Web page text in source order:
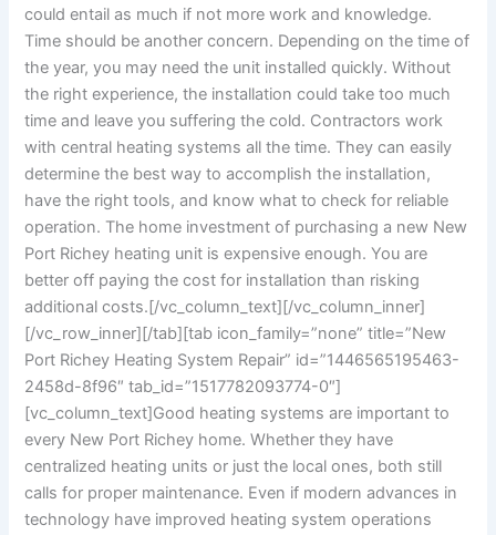
could entail as much if not more work and knowledge.
Time should be another concern. Depending on the time of
the year, you may need the unit installed quickly. Without
the right experience, the installation could take too much
time and leave you suffering the cold. Contractors work
with central heating systems all the time. They can easily
determine the best way to accomplish the installation,
have the right tools, and know what to check for reliable
operation. The home investment of purchasing a new New
Port Richey heating unit is expensive enough. You are
better off paying the cost for installation than risking
additional costs.[/vc_column_text][/vc_column_inner]
[/vc_row_inner][/tab][tab icon_family=”none” title=”New
Port Richey Heating System Repair” id=”1446565195463-
2458d-8f96″ tab_id=”1517782093774-0″]
[vc_column_text]Good heating systems are important to
every New Port Richey home. Whether they have
centralized heating units or just the local ones, both still
calls for proper maintenance. Even if modern advances in
technology have improved heating system operations